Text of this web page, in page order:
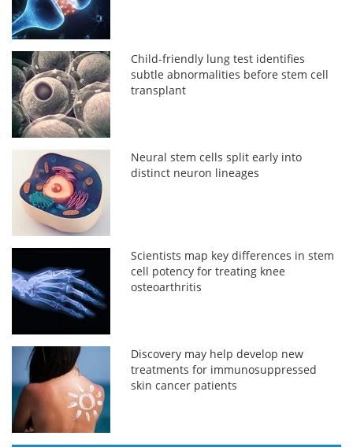
Child-friendly lung test identifies
subtle abnormalities before stem cell
transplant
Neural stem cells split early into
distinct neuron lineages
Scientists map key differences in stem
cell potency for treating knee
osteoarthritis
Discovery may help develop new
treatments for immunosuppressed
skin cancer patients